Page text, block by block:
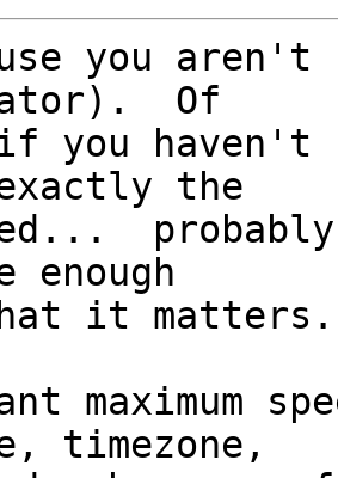
you
Of
you haven't
the
enough
it matters.
maximum
timezone,